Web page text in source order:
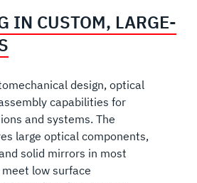
IN CUSTOM, LARGE-
design, optical
capabilities for
and systems. The
large optical components,
solid mirrors in most
low surface